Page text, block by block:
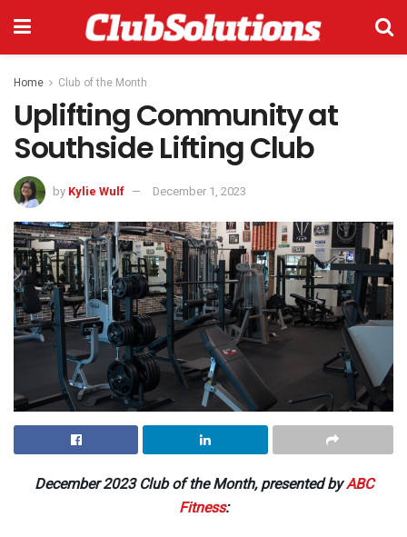
Home Club of the Month
Uplifting Community at
Southside Lifting Club
by Kylie Wulf December 1, 2023
December 2023 Club of the Month, presented byABC
Fitness: